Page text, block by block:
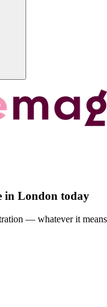
in London today
— whatever it